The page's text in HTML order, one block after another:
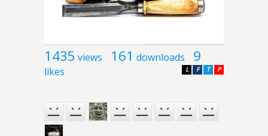
1435 views 161 downloads 9
likes P
T
F
L